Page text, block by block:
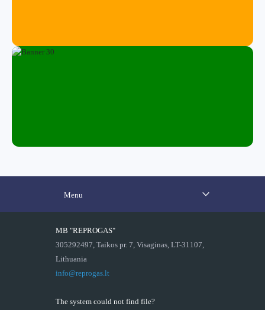
Menu
MB "REPROGAS"
305292497, Taikos pr. 7, Visaginas, LT-31107,
Lithuania
info@reprogas.lt
The system could not find file?